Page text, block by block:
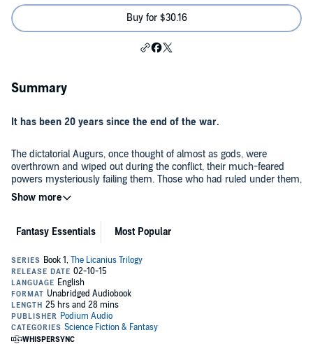
Buy for $30.16
Summary
It has been 20 years since the end of the war.
The dictatorial Augurs, once thought of almost as gods, were
overthrown and wiped out during the conflict, their much-feared
powers mysteriously failing them. Those who had ruled under them,
men and women with a lesser ability known as the Gift, avoided the
Augurs' fate only by submitting themselves to the rebellion's Four
A representation of these laws is now written into the flesh of any
who use the Gift, forcing those so marked into absolute obedience.
fought—and lost—before he was born. Despised by most beyond
the school walls, he and those around him are all but prisoners as
they attempt to learn control of the Gift. Worse, as Davian struggles
with his lessons, he knows there is further to fall if he cannot pass
his final tests. But when he discovers he has the ability to wield the
forbidden power of the Augurs, he sets into motion a chain of events
that will change everything.
To the north an ancient enemy, long thought defeated, begins to stir.
And to the west, a young man whose fate is intertwined with
Davian’s wakes up in the forest, covered in blood and with no
memory of who he is....
Fantasy Essentials Most Popular